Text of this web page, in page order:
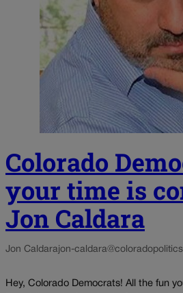
Colorado
your time is
Jon Caldara
Jon Caldarajon-
Hey, Colorado Democrats! All the fun